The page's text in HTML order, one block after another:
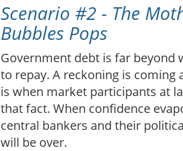
Scenario #2 - The
Bubbles Pops
Government debt is far beyond
to repay. A reckoning is coming
is when market participants at
that fact. When confidence
central bankers and their
will be over.